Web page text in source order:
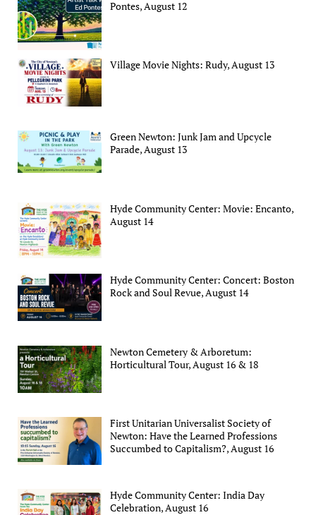
Pontes, August 12
Village Movie Nights: Rudy, August 13
Green Newton: Junk Jam and Upcycle
Parade, August 13
Hyde Community Center: Movie: Encanto,
August 14
Hyde Community Center: Concert: Boston
Rock and Soul Revue, August 14
Newton Cemetery & Arboretum:
Horticultural Tour, August 16 & 18
First Unitarian Universalist Society of
Newton: Have the Learned Professions
Succumbed to Capitalism?, August 16
Hyde Community Center: India Day
Celebration, August 16